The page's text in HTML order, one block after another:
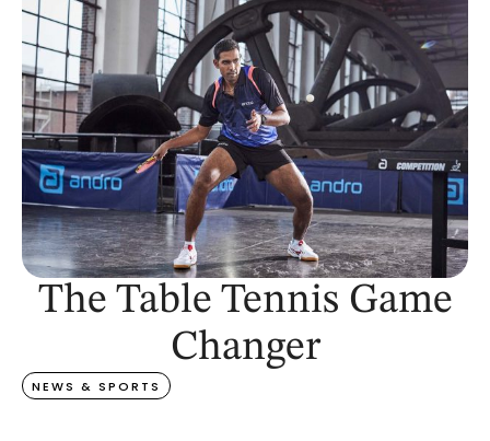
The Table Tennis Game
Changer
NEWS & SPORTS